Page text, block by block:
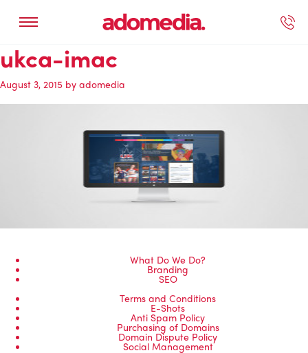
ukca-imac
August 3, 2015 by adomedia
What Do We Do?
Branding
SEO
Terms and Conditions
E-Shots
Anti Spam Policy
Purchasing of Domains
Domain Dispute Policy
Social Management